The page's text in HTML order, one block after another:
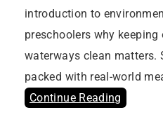
introduction to
preschoolers why keeping
waterways clean matters.
packed with real-world
Continue Reading